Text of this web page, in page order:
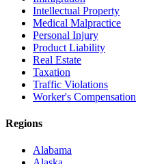
Intellectual Property
Medical Malpractice
Personal Injury
Product Liability
Real Estate
Taxation
Traffic Violations
Worker's Compensation
Regions
Alabama